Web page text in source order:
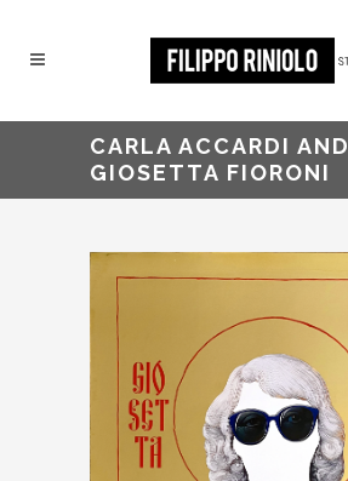
CARLA ACCARDI AND
GIOSETTA FIORONI